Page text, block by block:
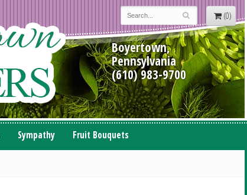
(0)
Boyertown,
Pennsylvania
(610) 983-9700
Sympathy Fruit Bouquets